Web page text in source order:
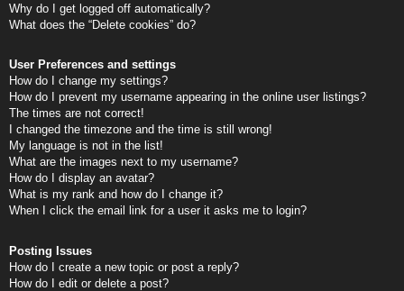
Why do I get logged off automatically?
What does the “Delete cookies” do?
User Preferences and settings
How do I change my settings?
How do I prevent my username appearing in the online user listings?
The times are not correct!
I changed the timezone and the time is still wrong!
My language is not in the list!
What are the images next to my username?
How do I display an avatar?
What is my rank and how do I change it?
When I click the email link for a user it asks me to login?
Posting Issues
How do I create a new topic or post a reply?
How do I edit or delete a post?